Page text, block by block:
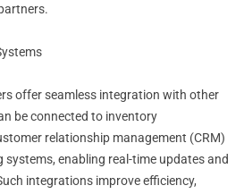
offer seamless integration with other
be connected to inventory
relationship management (CRM)
enabling real-time updates and
integrations improve efficiency,